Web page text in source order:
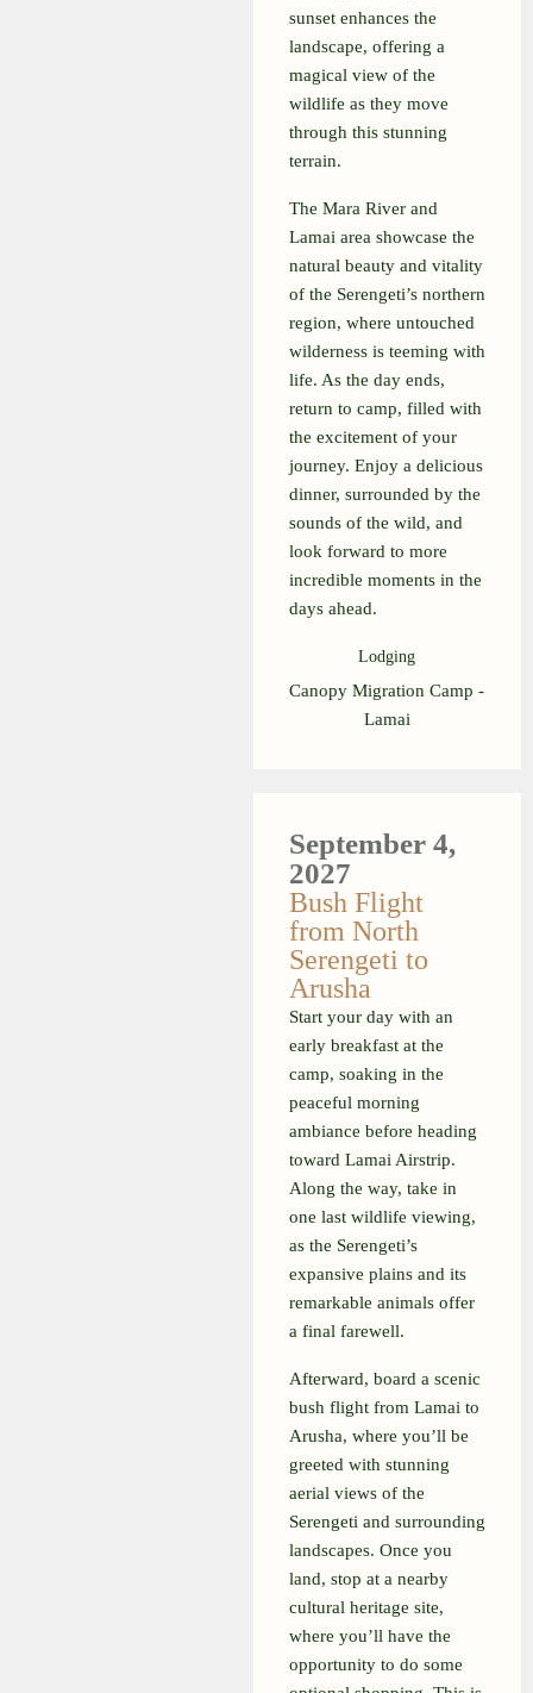
sunset enhances the
landscape, offering a
magical view of the
wildlife as they move
through this stunning
terrain.
The Mara River and
Lamai area showcase the
natural beauty and vitality
of the Serengeti’s northern
region, where untouched
wilderness is teeming with
life. As the day ends,
return to camp, filled with
the excitement of your
journey. Enjoy a delicious
dinner, surrounded by the
sounds of the wild, and
look forward to more
incredible moments in the
days ahead.
Lodging
Canopy Migration Camp -
Lamai
September 4,
2027
Bush Flight
from North
Serengeti to
Arusha
Start your day with an
early breakfast at the
camp, soaking in the
peaceful morning
ambiance before heading
toward Lamai Airstrip.
Along the way, take in
one last wildlife viewing,
as the Serengeti’s
expansive plains and its
remarkable animals offer
a final farewell.
Afterward, board a scenic
bush flight from Lamai to
Arusha, where you’ll be
greeted with stunning
aerial views of the
Serengeti and surrounding
landscapes. Once you
land, stop at a nearby
cultural heritage site,
where you’ll have the
opportunity to do some